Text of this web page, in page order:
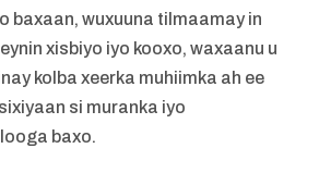
baxaan, wuxuuna tilmaamay in
xisbiyo iyo kooxo, waxaanu u
kolba xeerka muhiimka ah ee
si muranka iyo
baxo.